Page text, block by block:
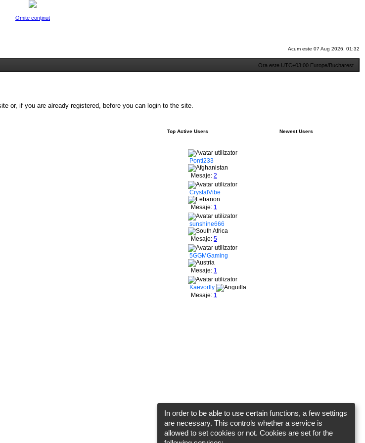
Omite conţinut
Acum este 07 Aug 2026, 01:32
Ora este UTC+03:00 Europe/Bucharest
or, if you are already registered, before you can login to the site.
Top Active Users Newest Users
Ponti233
Mesaje: 2
CrystalVibe
Mesaje: 1
sunshine666
Mesaje: 5
5GGMGaming
Mesaje: 1
Kaevorlly
Mesaje: 1
In order to be able to use certain functions, a few settings
are necessary. This controls whether a service is
allowed to set cookies or not. Cookies are set for the